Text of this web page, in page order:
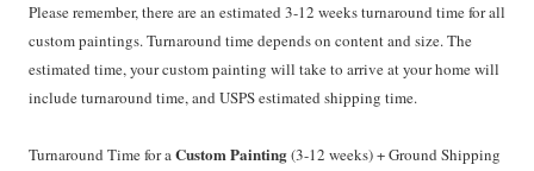
Please remember, there are an estimated 3-12 weeks turnaround time for all
custom paintings. Turnaround time depends on content and size. The
estimated time, your custom painting will take to arrive at your home will
include turnaround time, and USPS estimated shipping time.
Turnaround Time for aCustom Painting(3-12 weeks) + Ground Shipping